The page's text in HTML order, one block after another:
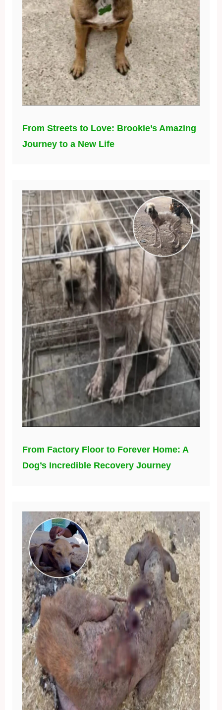
From Streets to Love: Brookie’s Amazing
Journey to a New Life
From Factory Floor to Forever Home: A
Dog’s Incredible Recovery Journey